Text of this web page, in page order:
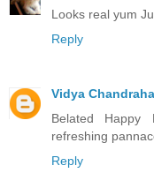
Looks real yum
Reply
Vidya
Belated Happy
refreshing
Reply